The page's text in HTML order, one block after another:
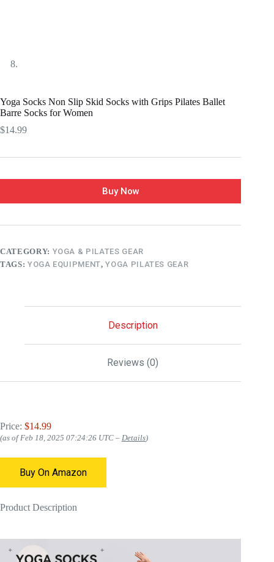
Yoga Socks Non Slip Skid Socks with Grips Pilates Ballet
Barre Socks for Women
$14.99
Buy Now
CATEGORY: YOGA & PILATES GEAR
TAGS: YOGA EQUIPMENT,YOGA PILATES GEAR
Description
Reviews (0)
Price: $14.99
(as of Feb 18, 2025 07:24:26 UTC – Details)
Buy On Amazon
Product Description